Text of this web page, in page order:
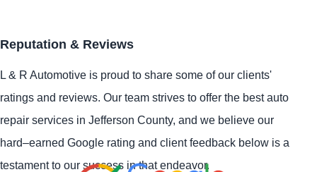
Reputation & Reviews
L & R Automotive is proud to share some of our clients'
ratings and reviews. Our team strives to offer the best auto
repair services in Jefferson County, and we believe our
hard–earned Google rating and client feedback below is a
testament to our success in that endeavor.